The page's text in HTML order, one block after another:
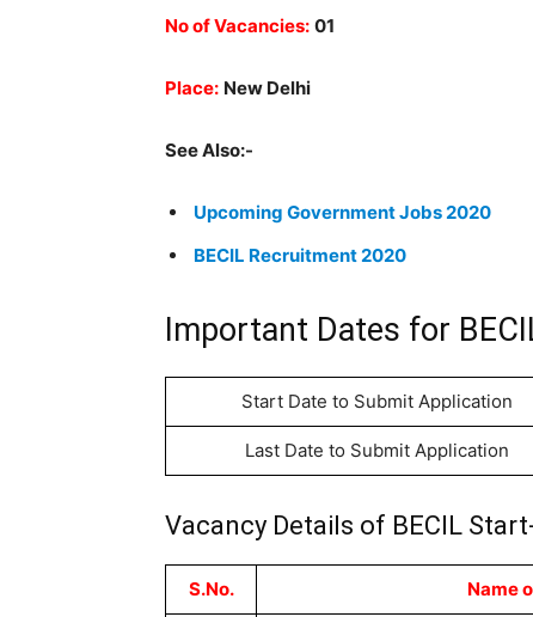
No of Vacancies: 01
Place: New Delhi
See Also:-
Upcoming Government Jobs 2020
BECIL Recruitment 2020
Important Dates for
Start Date to Submit Application
Last Date to Submit Application
Vacancy Details of BECIL
S.No. Name